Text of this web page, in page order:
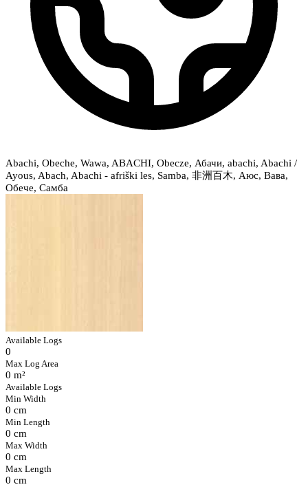
Abachi, Obeche, Wawa, ABACHI, Obecze, Абачи, abachi, Abachi /
Ayous, Abach, Abachi - afriški les, Samba, 非洲百木, Аюс, Вава,
Обече, Самба
Available Logs
0
Max Log Area
0 m²
Available Logs
Min Width
0 cm
Min Length
0 cm
Max Width
0 cm
Max Length
0 cm